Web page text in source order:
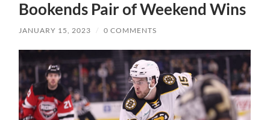
Bookends Pair of Weekend Wins
JANUARY 15, 2023 / 0 COMMENTS